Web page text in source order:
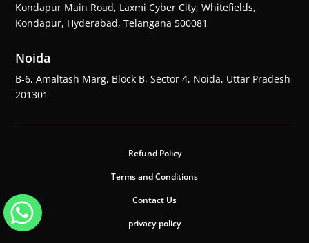
Kondapur Main Road, Laxmi Cyber City, Whitefields,
Kondapur, Hyderabad, Telangana 500081
Noida
B-6, Amaltash Marg, Block B, Sector 4, Noida, Uttar Pradesh
201301
Refund Policy
Terms and Conditions
Contact Us
privacy-policy